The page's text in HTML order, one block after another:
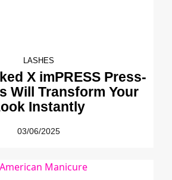
LASHES
X imPRESS Press-
Will Transform Your
Instantly
03/06/2025